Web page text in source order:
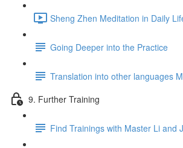
Sheng Zhen Meditation in Daily
Going Deeper into the Practice
Translation into other languages
9. Further Training
Find Trainings with Master Li and